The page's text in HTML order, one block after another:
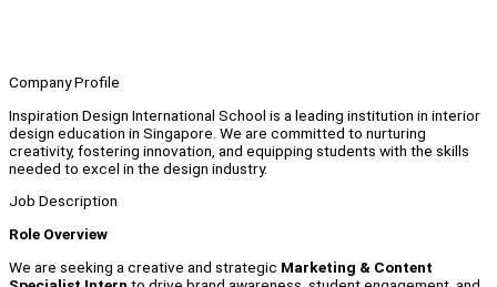
Company Profile
Inspiration Design International School is a leading institution in interior
design education in Singapore. We are committed to nurturing
creativity, fostering innovation, and equipping students with the skills
needed to excel in the design industry.
Job Description
Role Overview
We are seeking a creative and strategic Marketing & Content